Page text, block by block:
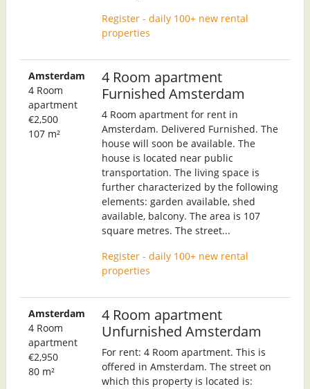
Register - daily 100+ new rental
properties
Amsterdam
4 Room
apartment
€2,500
107 m²
4 Room apartment
Furnished Amsterdam
4 Room apartment for rent in
Amsterdam. Delivered Furnished. The
house will soon be available. The
house is located near public
transportation. The living space is
further characterized by the following
elements: garden available, shed
available, balcony. The area is 107
square metres. The street...
Register - daily 100+ new rental
properties
Amsterdam
4 Room
apartment
€2,950
80 m²
4 Room apartment
Unfurnished Amsterdam
For rent: 4 Room apartment. This is
offered in Amsterdam. The street on
which this property is located is: